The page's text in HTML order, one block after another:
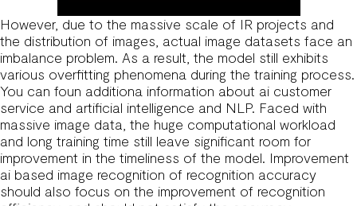
However, due to the massive scale of IR projects and
the distribution of images, actual image datasets face an
imbalance problem. As a result, the model still exhibits
various overfitting phenomena during the training process.
You can foun additiona information about ai customer
service and artificial intelligence and NLP. Faced with
massive image data, the huge computational workload
and long training time still leave significant room for
improvement in the timeliness of the model. Improvement
ai based image recognition of recognition accuracy
should also focus on the improvement of recognition